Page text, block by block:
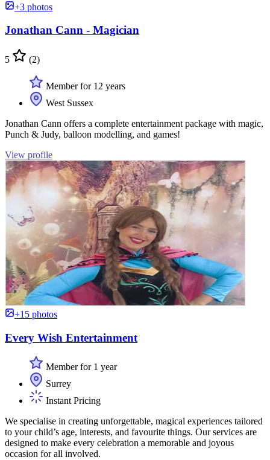
+3 photos
Jonathan Cann - Magician
5 (2)
Member for 12 years
West Sussex
Jonathan Cann offers a complete entertainment package with magic,
Punch & Judy, balloon modelling, and games!
View profile
+15 photos
Every Wish Entertainment
Member for 1 year
Surrey
Instant Pricing
We specialise in creating unforgettable, magical experiences tailored
to your child’s age, interests, and favourite things. Our services are
designed to make every celebration a memorable and joyous
occasion for all involved.